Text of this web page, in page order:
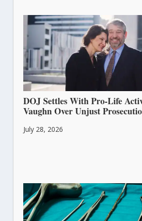
DOJ Settles With Pro-Life
Vaughn Over Unjust
July 28, 2026